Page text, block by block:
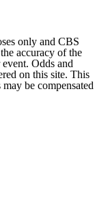
only and CBS
accuracy of the
Odds and
on this site. This
be compensated